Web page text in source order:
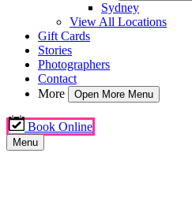
Sydney
View All Locations
Gift Cards
Stories
Photographers
Contact
More
Open More Menu
Book Online
Menu